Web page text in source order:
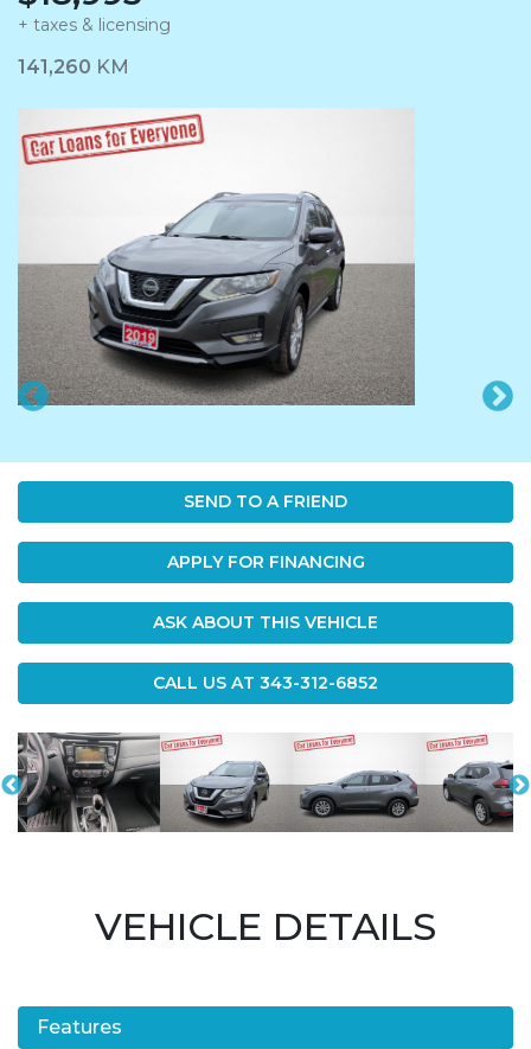
+ taxes & licensing
Dashboard Icon
141,260 KM
SEND TO A FRIEND
APPLY FOR FINANCING
ASK ABOUT THIS VEHICLE
CALL US AT 343-312-6852
VEHICLE DETAILS
Features